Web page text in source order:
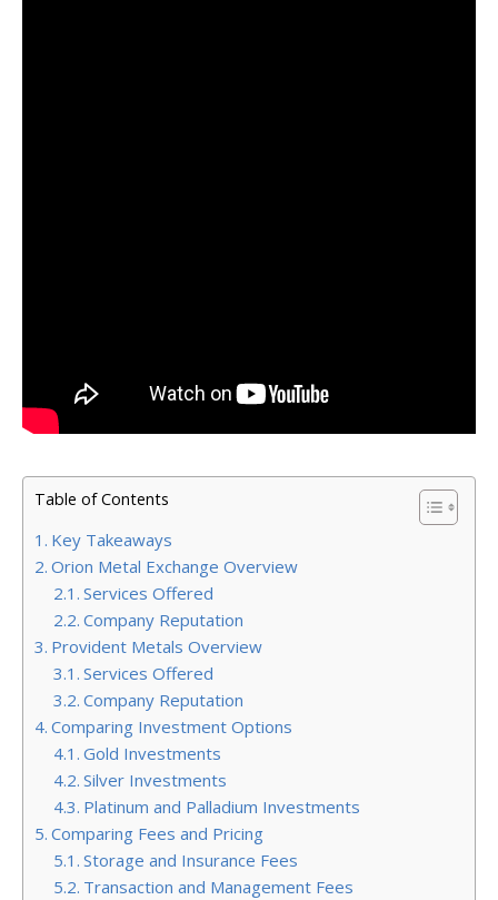
Table of Contents
Key Takeaways
Orion Metal Exchange Overview
Services Offered
Company Reputation
Provident Metals Overview
Services Offered
Company Reputation
Comparing Investment Options
Gold Investments
Silver Investments
Platinum and Palladium Investments
Comparing Fees and Pricing
Storage and Insurance Fees
Transaction and Management Fees